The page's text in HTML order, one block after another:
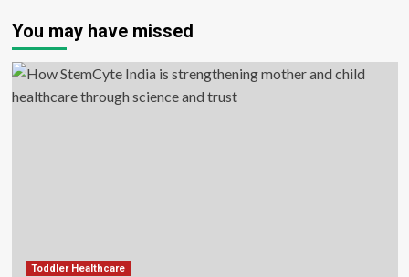
You may have missed
Toddler Healthcare